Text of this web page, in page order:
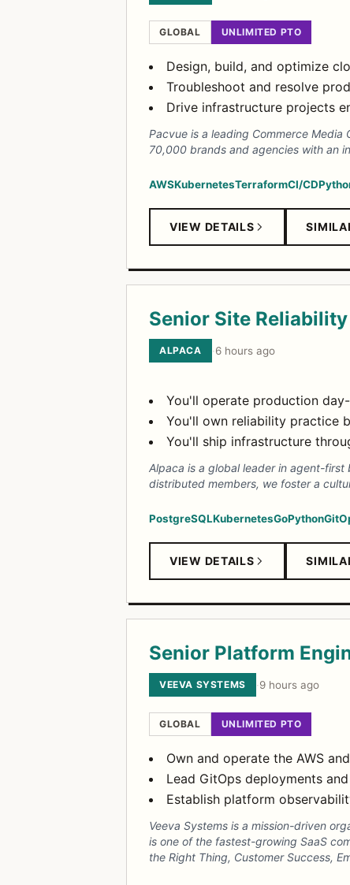
GLOBAL UNLIMITED PTO
Design, build, and optimize
Troubleshoot and resolve
Drive infrastructure projects
Pacvue is a leading Commerce
70,000 brands and agencies with an
AWSKubernetesTerraformCI/CD
VIEW DETAILS
Senior Site
ALPACA ·6 hours ago
You'll operate production
You'll own reliability practice
You'll ship infrastructure
Alpaca is a global leader in agent-
distributed members, we foster a
PostgreSQLKubernetesGoPython
VIEW DETAILS
Senior Platform
VEEVA SYSTEMS ·9 hours ago
GLOBAL UNLIMITED PTO
Own and operate the AWS
Lead GitOps deployments
Establish platform
Veeva Systems is a mission-driven
is one of the fastest-growing SaaS
the Right Thing, Customer Success,